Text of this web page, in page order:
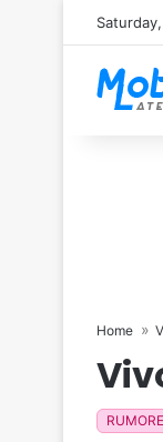
Home